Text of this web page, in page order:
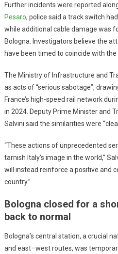
Further incidents were reported
Pesaro, police said a track switch
while additional cable damage was
Bologna. Investigators believe the
have been timed to coincide with
The Ministry of Infrastructure and
as acts of “serious sabotage”,
France’s high-speed rail network
in 2024. Deputy Prime Minister and
Salvini said the similarities were
“These actions of unprecedented
tarnish Italy’s image in the world,”
will instead reinforce a positive and
country.”
Bologna closed for a
back to normal
Bologna’s central station, a crucial
and east–west routes, was